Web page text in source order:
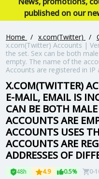
published on our
Home / x.com(Twitter) /
x.com(Twitter) Accounts |
the set. Sex can be both
empty. The name of the
Accounts are registered in
X.COM(TWITTER)
E-MAIL, EMAIL IS
CAN BE BOTH
ACCOUNTS ARE
ACCOUNTS USES
ACCOUNTS ARE
ADDRESSES OF
48h 4.9 0.5% 0-